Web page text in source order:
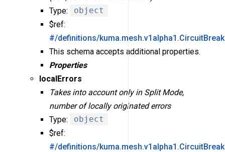
Type:
object
$ref:
#/definitions/
This schema accepts additional properties.
Properties
localErrors
Takes into account only in Split Mode,
number of locally originated errors
Type:
object
$ref:
#/definitions/